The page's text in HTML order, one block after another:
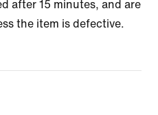
after 15 minutes, and are
the item is defective.